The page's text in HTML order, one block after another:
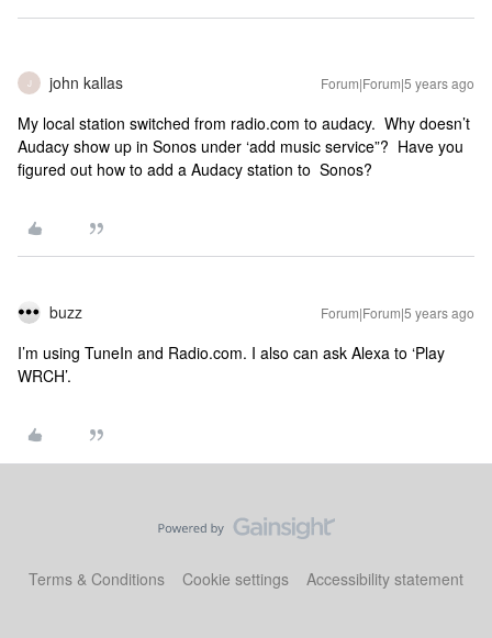
J john kallas Forum|Forum|5 years ago
My local station switched from radio.com to audacy. Why doesn’t
Audacy show up in Sonos under ‘add music service”? Have you
figured out how to add a Audacy station to Sonos?
buzz Forum|Forum|5 years ago
I’m using TuneIn and Radio.com. I also can ask Alexa to ‘Play
WRCH’.
Terms & Conditions Cookie settings Accessibility statement